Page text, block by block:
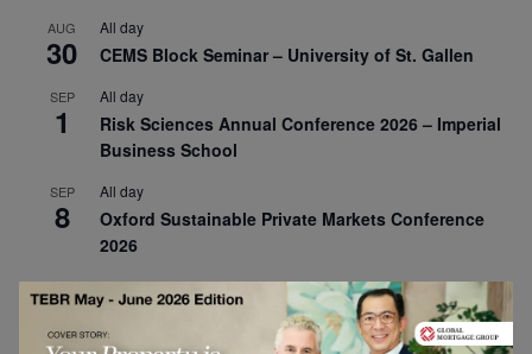
AUG
30
All day
CEMS Block Seminar – University of St. Gallen
SEP
1
All day
Risk Sciences Annual Conference 2026 – Imperial
Business School
SEP
8
All day
Oxford Sustainable Private Markets Conference
2026
SEP
9
All day
Business & Generative AI Conference – The
Wharton School